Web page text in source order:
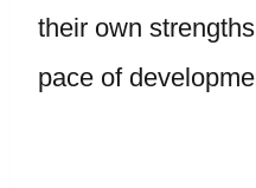
their own
pace of